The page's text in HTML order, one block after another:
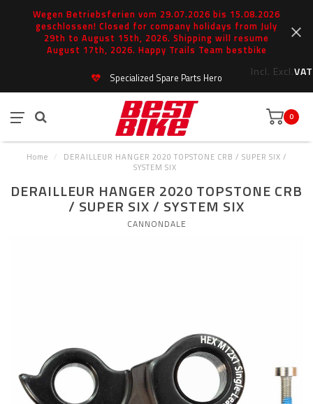
Wegen Betriebsferien vom 29.07.2026 bis 15.08.2026
geschlossen! Closed for company holidays from July
29th to August 15th, 2026. Shipping will resume
August 17th, 2026. Happy Trails Team bestbike
Incl. Excl.VAT
Specialized Spare Parts Hero
0
Home /
DERAILLEUR HANGER 2020 TOPSTONE CRB / SUPER SIX /
SYSTEM SIX
DERAILLEUR HANGER 2020 TOPSTONE CRB
/ SUPER SIX / SYSTEM SIX
CANNONDALE